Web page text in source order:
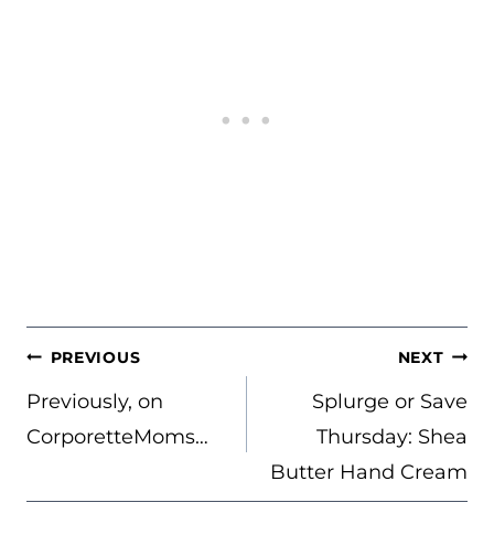
POST
NAVIGATION
PREVIOUS
Previously, on
CorporetteMoms…
NEXT
Splurge or Save
Thursday: Shea
Butter Hand Cream